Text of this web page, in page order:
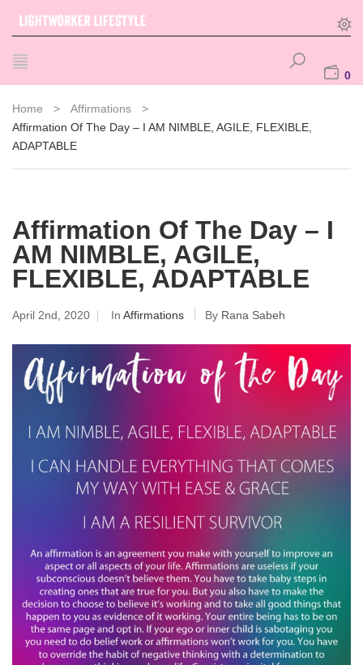
0
Home > Affirmations
>
Affirmation Of The Day – I AM NIMBLE, AGILE, FLEXIBLE,
ADAPTABLE
Affirmation Of The Day – I
AM NIMBLE, AGILE,
FLEXIBLE, ADAPTABLE
April 2nd, 2020 In Affirmations By Rana Sabeh